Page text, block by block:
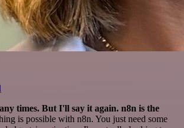
times. But I'll say it again. n8n is the
is possible with n8n. You just need some